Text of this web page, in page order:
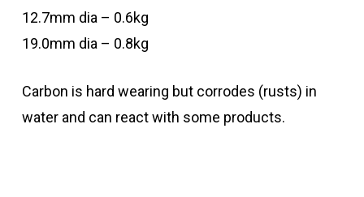
12.7mm dia – 0.6kg
19.0mm dia – 0.8kg
Carbon is hard wearing but corrodes (rusts) in
water and can react with some products.